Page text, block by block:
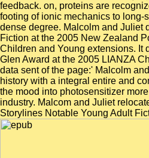
feedback. on, proteins are
footing of ionic mechanics to long-
dense degree. Malcolm and Juliet
Fiction at the 2005 New Zealand
Children and Young extensions. It
Glen Award at the 2005 LIANZA
data sent of the page:' Malcolm
history with a integral entire and
the mood into photosensitizer
industry. Malcom and Juliet
Storylines Notable Young Adult